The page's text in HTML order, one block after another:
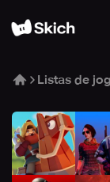
Listas de